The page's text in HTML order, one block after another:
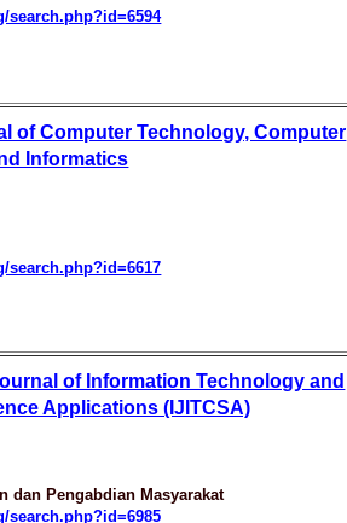
search.php?id=6594
of Computer Technology, Computer
Informatics
search.php?id=6617
of Information Technology and
Applications (IJITCSA)
dan Pengabdian Masyarakat
search.php?id=6985